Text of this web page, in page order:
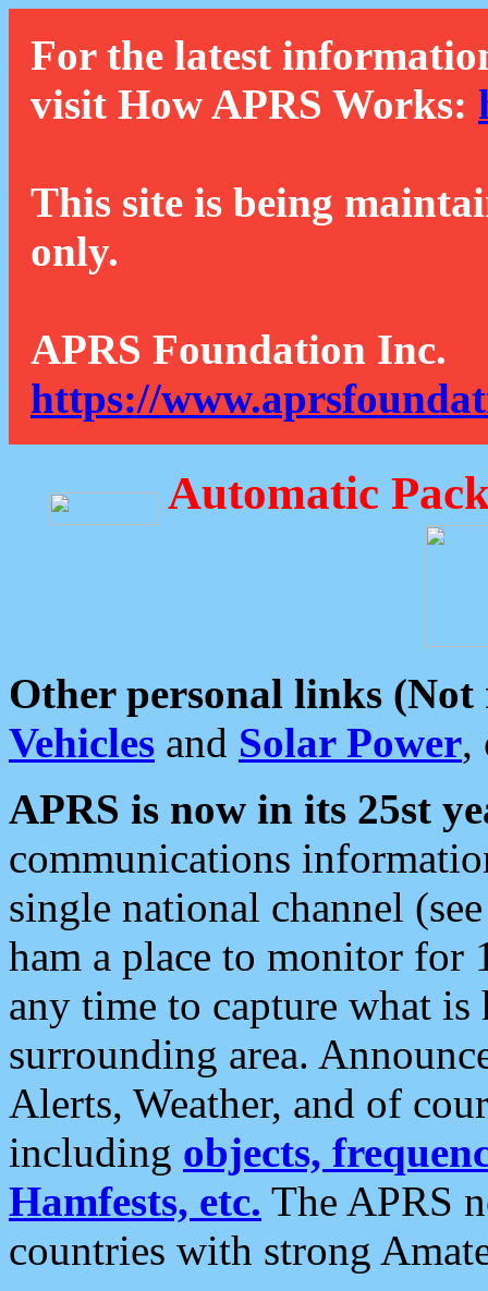
For the latest
visit How APRS Works:
This site is being
only.
APRS Foundation Inc.
https://
Automatic
Other personal links (Not
Vehicles and Solar Power,
APRS is now in its 25st
communications
single national channel
ham a place to monitor for
any time to capture what
surrounding area.
Alerts, Weather, and of
including objects,
Hamfests, etc. The APRS
countries with strong